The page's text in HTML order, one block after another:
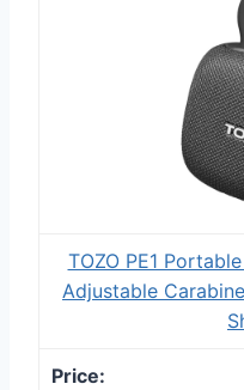
TOZO PE1
Adjustable